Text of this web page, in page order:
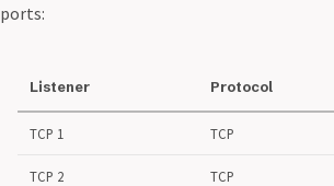
ports:
Listener Protocol
TCP 1 TCP
TCP 2 TCP